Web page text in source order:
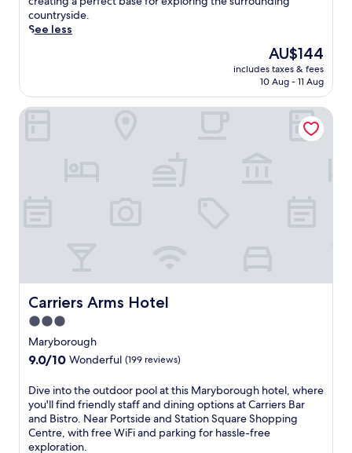
s
h
u
o
k
e
d
-
t
o
-
o
r
d
e
reviews)
r
o
u
s
f
e
r
s
a
r
e
a
x
i
n
countryside.
See less
The
price
is
AU$144
includes taxes & fees
10 Aug - 11 Aug
Carriers Arms Hotel
Carriers Arms Hotel
3.0
star
property
Maryborough
9.0
of
10,
Wonderful,
(199
reviews)
9.0/10 Wonderful (199 reviews)
D
i
v
e
i
Dive into the outdoor pool at this Maryborough hotel, where
you'll find friendly staff and dining options at Carriers Bar
and Bistro. Near Portside and Station Square Shopping
Centre, with free WiFi and parking for hassle-free
exploration.
Carriers Arms Hotel